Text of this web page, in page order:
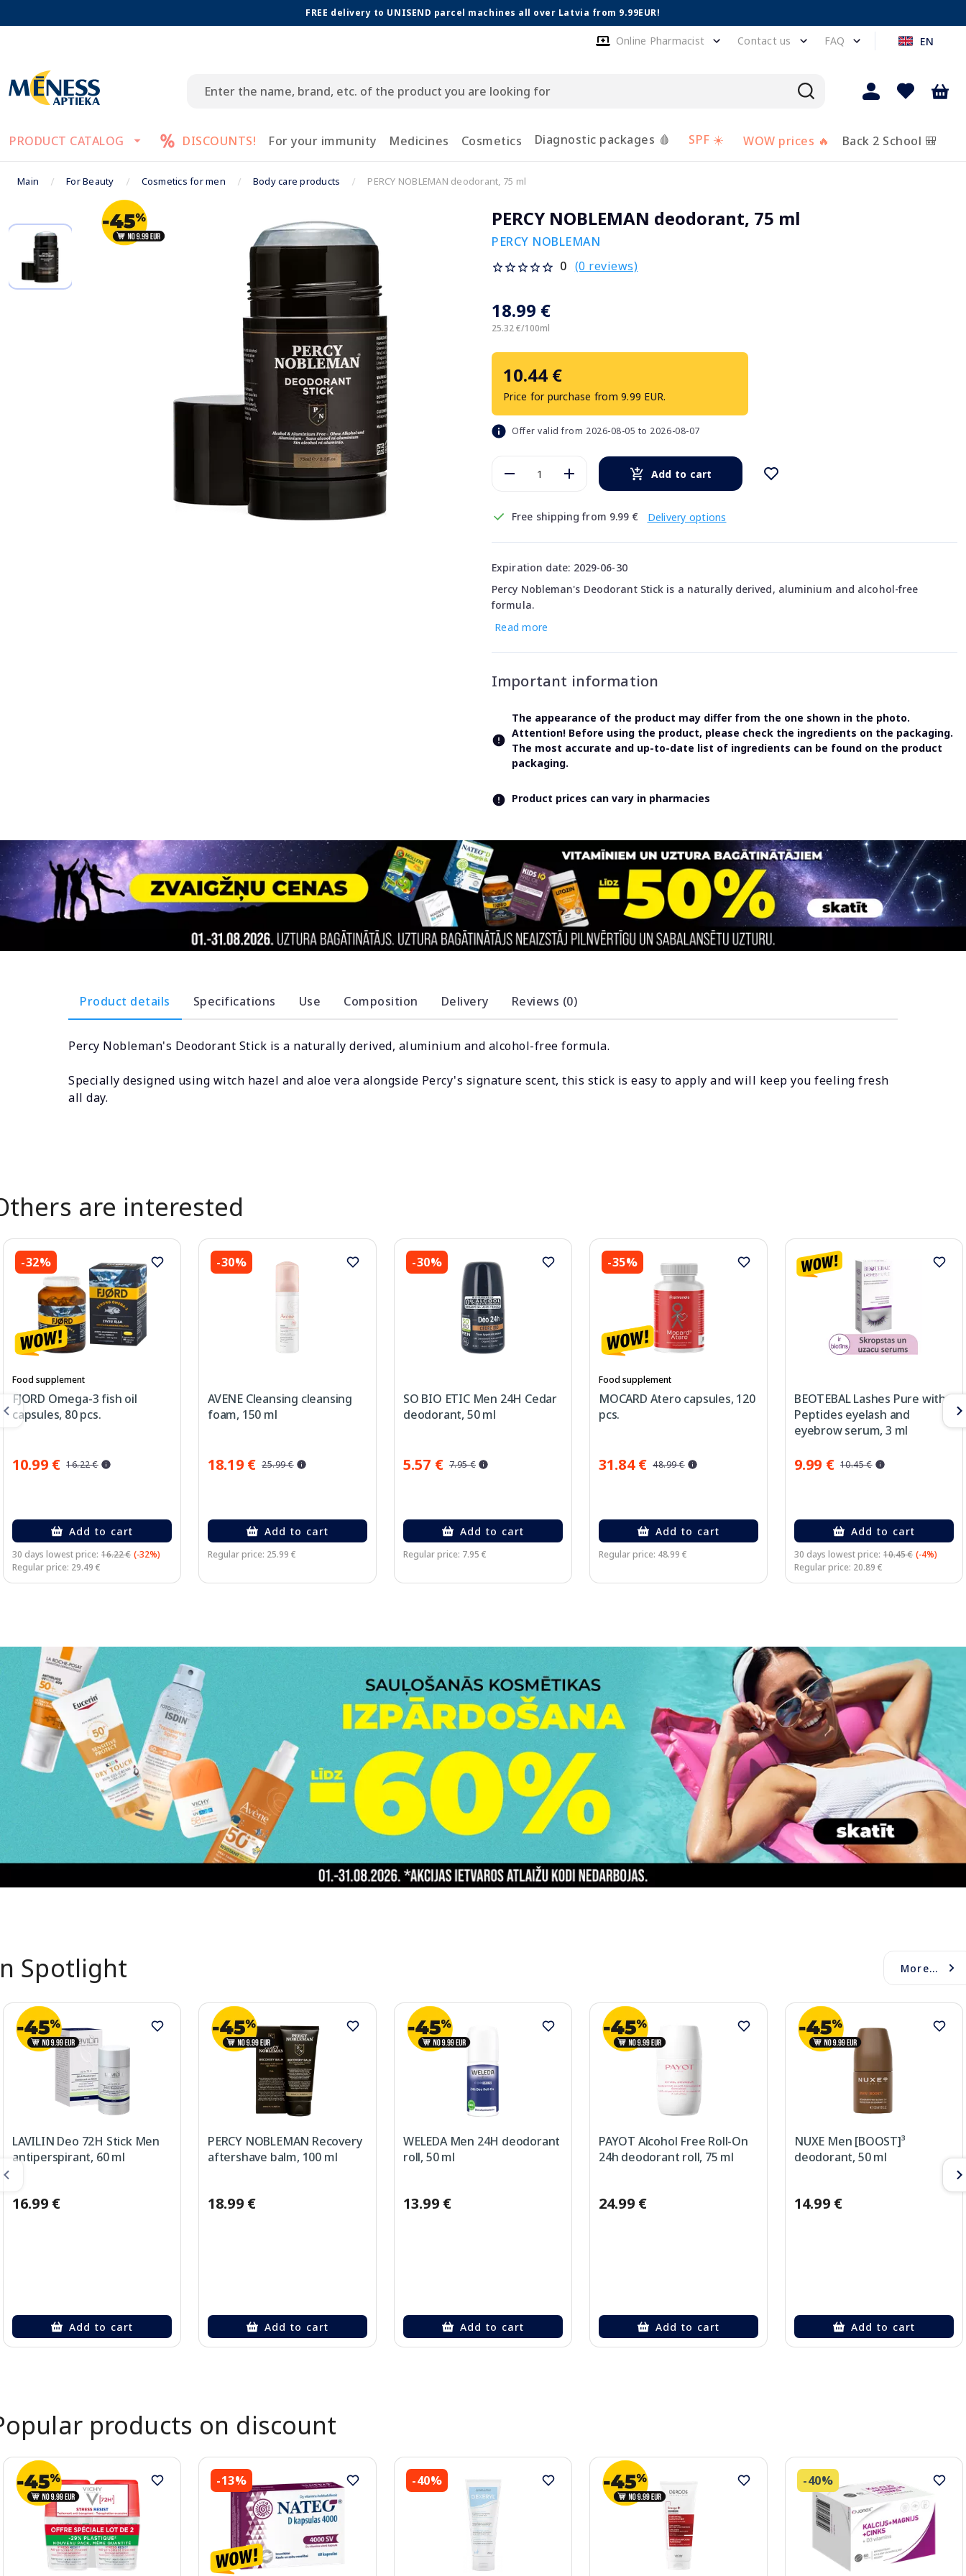
FREE delivery to UNISEND parcel machines all over Latvia from 9.99EUR!
Online Pharmacist Contact us FAQ EN
PRODUCT CATALOG DISCOUNTS! For your immunity Medicines Cosmetics Diagnostic packages 🩸 SPF ☀️ WOW prices 🔥 Back 2 School 🎒
Main For Beauty Cosmetics for men Body care products PERCY NOBLEMAN deodorant, 75 ml
PERCY NOBLEMAN deodorant, 75 ml
PERCY NOBLEMAN
0 (0 reviews)
18.99 €
25.32 €/100ml
10.44 €
Price for purchase from 9.99 EUR.
Offer valid from 2026-08-05 to 2026-08-07
Add to cart
Free shipping from 9.99 € Delivery options
Expiration date: 2029-06-30
Percy Nobleman's Deodorant Stick is a naturally derived, aluminium and alcohol-free
formula.
Read more
Important information
The appearance of the product may differ from the one shown in the photo.
Attention! Before using the product, please check the ingredients on the packaging.
The most accurate and up-to-date list of ingredients can be found on the product
packaging.
Product prices can vary in pharmacies
Product details Specifications Use Composition Delivery Reviews (0)
Percy Nobleman's Deodorant Stick is a naturally derived, aluminium and alcohol-free formula.
Specially designed using witch hazel and aloe vera alongside Percy's signature scent, this stick is easy to apply and will keep you feeling fresh
all day.
are interested
-32%
Food supplement
FJORD Omega-3 fish oil
capsules, 80 pcs.
10.99 € 16.22 €
Add to cart
30 days lowest price: 16.22 € (-32%)
Regular price: 29.49 €
-30%
AVENE Cleansing cleansing
foam, 150 ml
18.19 € 25.99 €
Add to cart
Regular price: 25.99 €
-30%
SO BIO ETIC Men 24H Cedar
deodorant, 50 ml
5.57 € 7.95 €
Add to cart
Regular price: 7.95 €
-35%
Food supplement
MOCARD Atero capsules, 120
pcs.
31.84 € 48.99 €
Add to cart
Regular price: 48.99 €
BEOTEBAL Lashes Pure with
Peptides eyelash and
eyebrow serum, 3 ml
9.99 € 10.45 €
Add to cart
30 days lowest price: 10.45 € (-4%)
Regular price: 20.89 €
Spotlight More...
LAVILIN Deo 72H Stick Men
antiperspirant, 60 ml
16.99 €
Add to cart
PERCY NOBLEMAN Recovery
aftershave balm, 100 ml
18.99 €
Add to cart
WELEDA Men 24H deodorant
roll, 50 ml
13.99 €
Add to cart
PAYOT Alcohol Free Roll-On
24h deodorant roll, 75 ml
24.99 €
Add to cart
NUXE Men [BOOST]³
deodorant, 50 ml
14.99 €
Add to cart
products on discount
-13% -40% -40%